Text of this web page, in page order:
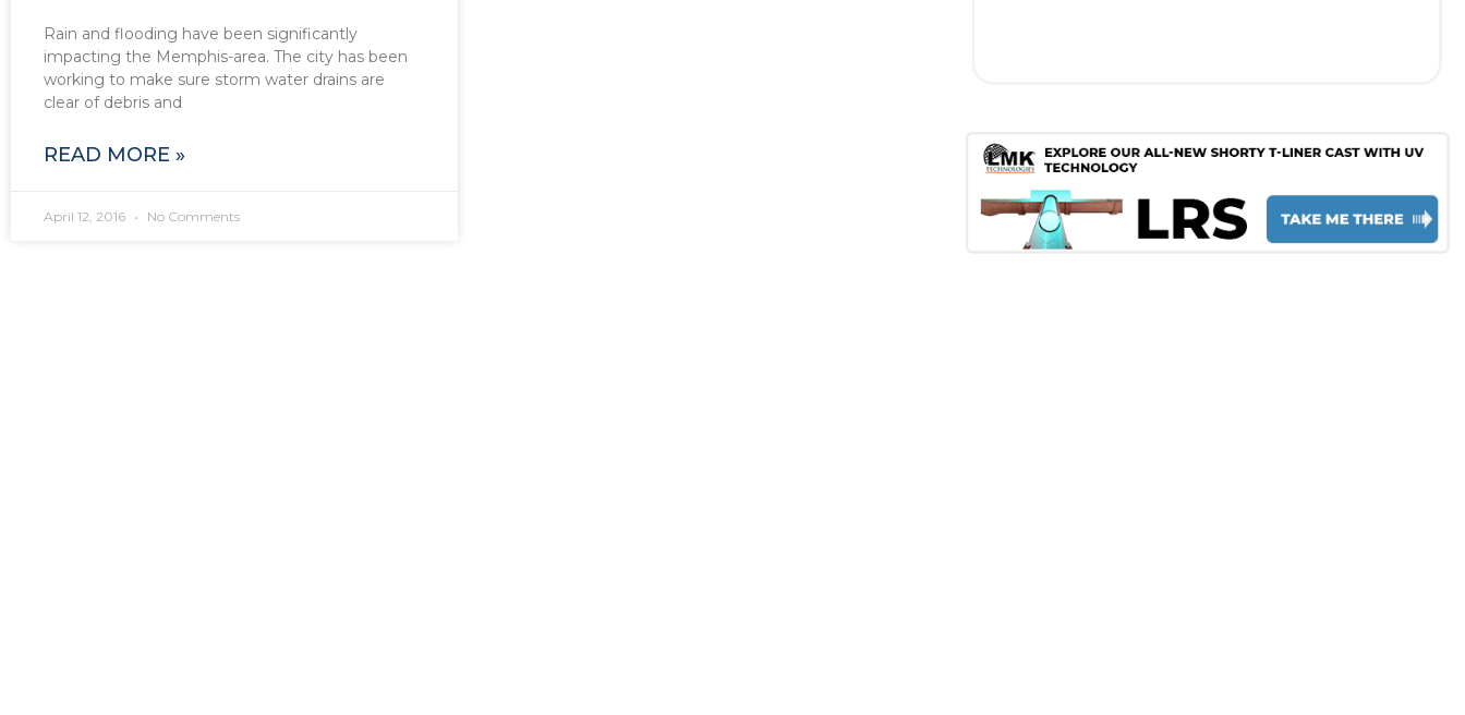
Rain and flooding have been significantly
impacting the Memphis-area. The city has been
working to make sure storm water drains are
clear of debris and
READ MORE »
April 12, 2016 No Comments